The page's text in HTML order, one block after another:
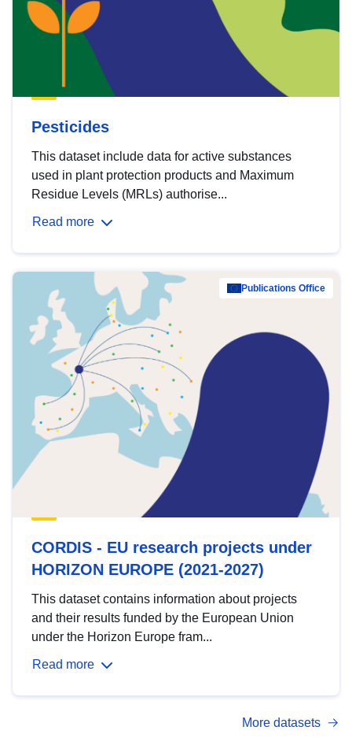
Pesticides
This dataset include data for active substances
used in plant protection products and Maximum
Residue Levels (MRLs) authorise...
Read more
Publications Office
CORDIS - EU research projects under
HORIZON EUROPE (2021-2027)
This dataset contains information about projects
and their results funded by the European Union
under the Horizon Europe fram...
Read more
More datasets